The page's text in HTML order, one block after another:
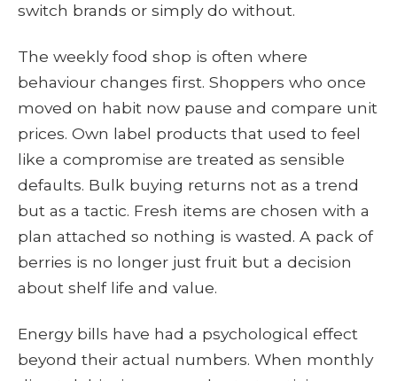
switch brands or simply do without.
The weekly food shop is often where
behaviour changes first. Shoppers who once
moved on habit now pause and compare unit
prices. Own label products that used to feel
like a compromise are treated as sensible
defaults. Bulk buying returns not as a trend
but as a tactic. Fresh items are chosen with a
plan attached so nothing is wasted. A pack of
berries is no longer just fruit but a decision
about shelf life and value.
Energy bills have had a psychological effect
beyond their actual numbers. When monthly